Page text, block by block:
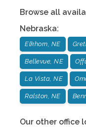
Browse all
Nebraska:
Elkhorn, NE
Bellevue, NE
La Vista, NE
Ralston, NE
Our other office